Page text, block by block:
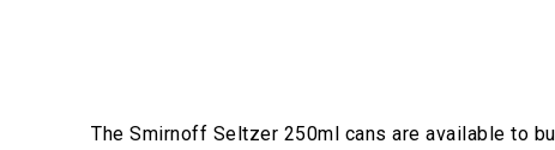
The Smirnoff Seltzer 250ml cans are available to